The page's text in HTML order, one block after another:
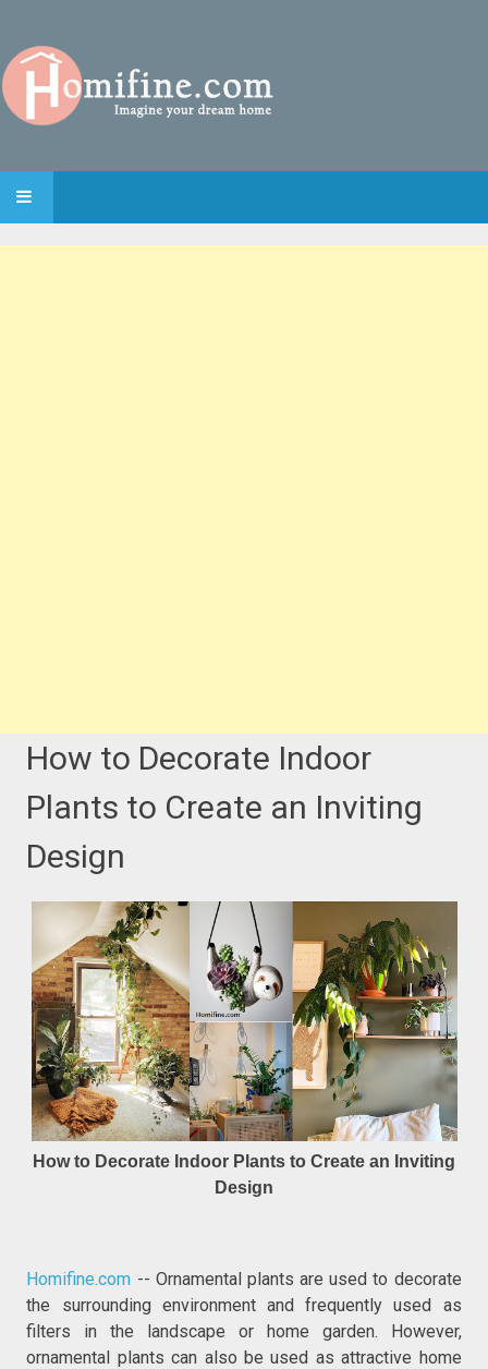
SKIP TO CONTENT
How to Decorate Indoor
Plants to Create an Inviting
Design
How to Decorate Indoor Plants to Create an Inviting
Design
Homifine.com -- Ornamental plants are used to decorate
the surrounding environment and frequently used as
filters in the landscape or home garden. However,
ornamental plants can also be used as attractive home